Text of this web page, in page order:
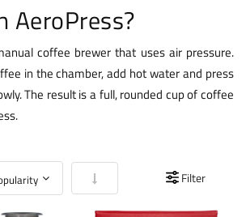
AeroPress?
coffee brewer that uses air pressure.
in the chamber, add hot water and press
The result is a full, rounded cup of coffee
Set Ascending Direction
Filter